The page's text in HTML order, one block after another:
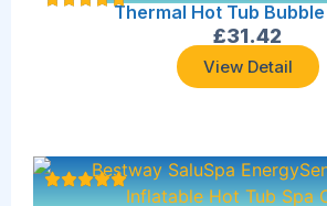
Thermal Hot Tub
£31.42
View Detail